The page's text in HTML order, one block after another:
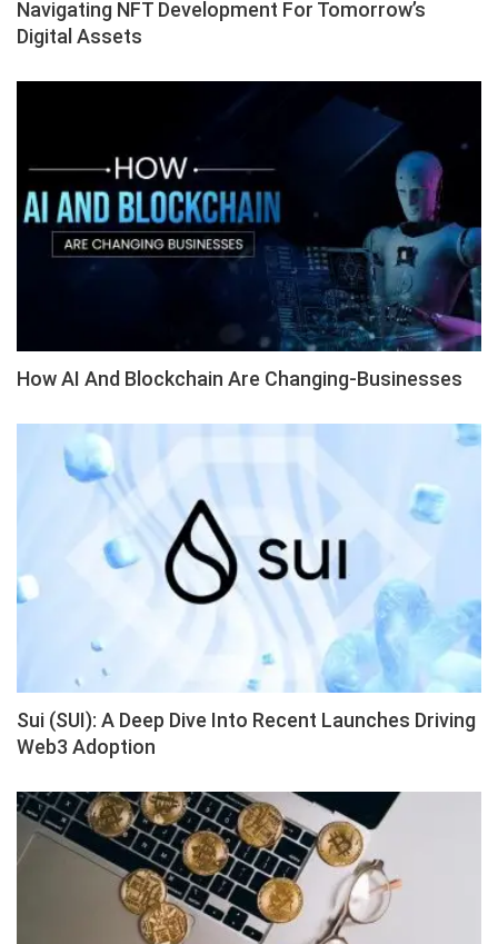
Navigating NFT Development For Tomorrow’s
Digital Assets
How AI And Blockchain Are Changing-Businesses
Sui (SUI): A Deep Dive Into Recent Launches Driving
Web3 Adoption